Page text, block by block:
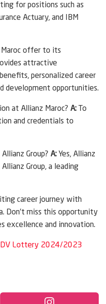
for positions such as
Actuary, and IBM
Maroc offer to its
attractive
personalized career
development opportunities.
at Allianz Maroc? A: To
and credentials to
Group? A: Yes, Allianz
Group, a leading
career journey with
Don’t miss this opportunity
excellence and innovation.
Lottery 2024/2023